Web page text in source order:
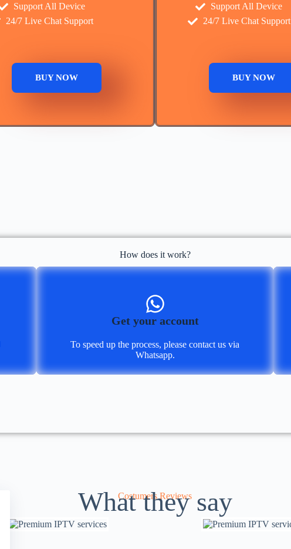
Support All Device
24/7 Live Chat Support
BUY NOW
Support All Device
24/7 Live Chat Support
BUY NOW
How does it work?
Get your account
To speed up the process, please contact us via
Whatsapp.
Costumers Reviews
What they say